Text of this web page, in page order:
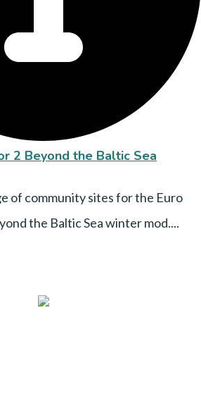
2 Beyond the Baltic Sea
of community sites for the Euro
the Baltic Sea winter mod....